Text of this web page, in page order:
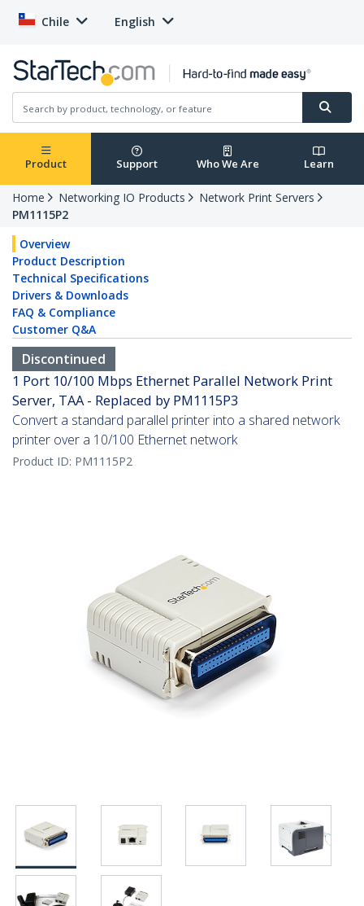
Chile English
Product Support Who We Are Learn
Home Networking IO Products
Network Print Servers
PM1115P2
Overview
Product Description
Technical Specifications
Drivers & Downloads
FAQ & Compliance
Customer Q&A
Discontinued
1 Port 10/100 Mbps Ethernet Parallel Network Print
Server, TAA - Replaced by PM1115P3
Convert a standard parallel printer into a shared network
printer over a 10/100 Ethernet network
Product ID: PM1115P2